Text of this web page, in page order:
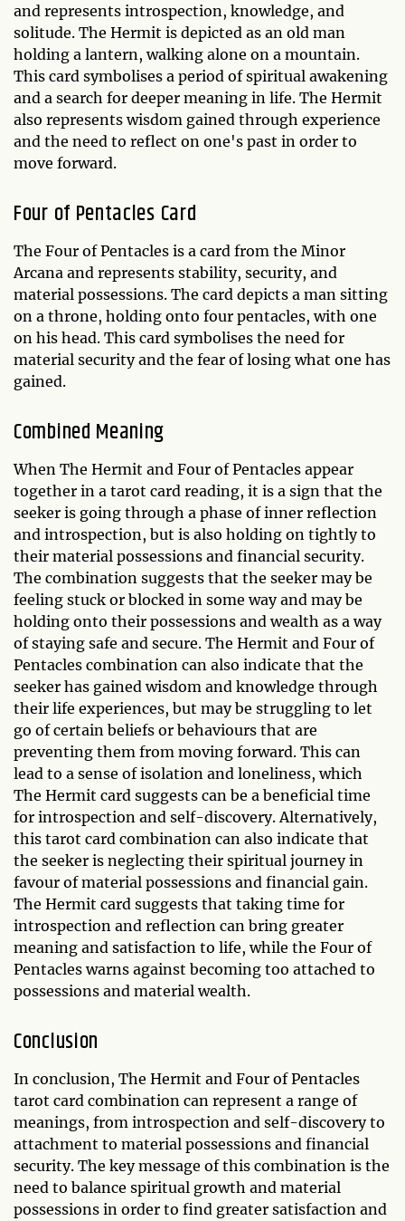
and represents introspection, knowledge, and
solitude. The Hermit is depicted as an old man
holding a lantern, walking alone on a mountain.
This card symbolises a period of spiritual awakening
and a search for deeper meaning in life. The Hermit
also represents wisdom gained through experience
and the need to reflect on one's past in order to
move forward.
Four of Pentacles Card
The Four of Pentacles is a card from the Minor
Arcana and represents stability, security, and
material possessions. The card depicts a man sitting
on a throne, holding onto four pentacles, with one
on his head. This card symbolises the need for
material security and the fear of losing what one has
gained.
Combined Meaning
When The Hermit and Four of Pentacles appear
together in a tarot card reading, it is a sign that the
seeker is going through a phase of inner reflection
and introspection, but is also holding on tightly to
their material possessions and financial security.
The combination suggests that the seeker may be
feeling stuck or blocked in some way and may be
holding onto their possessions and wealth as a way
of staying safe and secure. The Hermit and Four of
Pentacles combination can also indicate that the
seeker has gained wisdom and knowledge through
their life experiences, but may be struggling to let
go of certain beliefs or behaviours that are
preventing them from moving forward. This can
lead to a sense of isolation and loneliness, which
The Hermit card suggests can be a beneficial time
for introspection and self-discovery. Alternatively,
this tarot card combination can also indicate that
the seeker is neglecting their spiritual journey in
favour of material possessions and financial gain.
The Hermit card suggests that taking time for
introspection and reflection can bring greater
meaning and satisfaction to life, while the Four of
Pentacles warns against becoming too attached to
possessions and material wealth.
Conclusion
In conclusion, The Hermit and Four of Pentacles
tarot card combination can represent a range of
meanings, from introspection and self-discovery to
attachment to material possessions and financial
security. The key message of this combination is the
need to balance spiritual growth and material
possessions in order to find greater satisfaction and